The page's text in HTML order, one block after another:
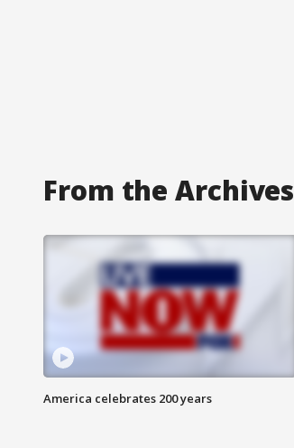
From the Archives
America celebrates 200 years